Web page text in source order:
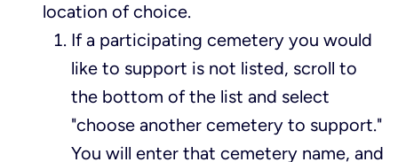
location of choice.
If a participating cemetery you would
like to support is not listed, scroll to
the bottom of the list and select
"choose another cemetery to support."
You will enter that cemetery name, and